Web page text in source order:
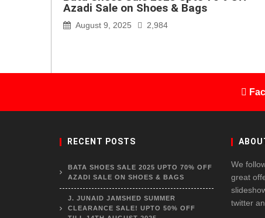
Azadi Sale on Shoes & Bags
August 9, 2025 2,984
RECENT POSTS
BATA SHOES SALE 2025 UPTO 70% OFF
AZADI SALE ON SHOES & BAGS
J. JUNAID JAMSHED SUMMER
CLEARANCE SALE! UPTO 50% OFF
We
great
twitter